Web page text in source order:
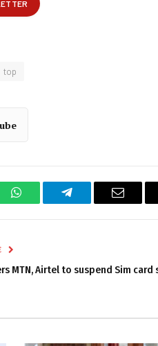
top
WhatsAppTelegram Email
MTN, Airtel to suspend Sim card